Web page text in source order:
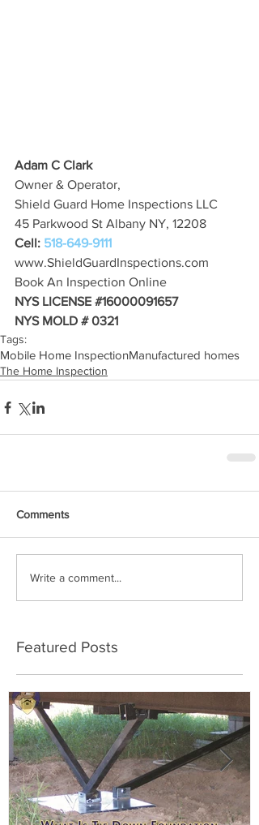
Adam C Clark
Owner & Operator,
Shield Guard Home Inspections LLC
45 Parkwood St Albany NY, 12208
Cell: 518-649-9111
www.ShieldGuardInspections.com
Book An Inspection Online
NYS LICENSE #16000091657
NYS MOLD # 0321
Tags:
Mobile Home InspectionManufactured homes
The Home Inspection
Comments
Write a comment...
Featured Posts